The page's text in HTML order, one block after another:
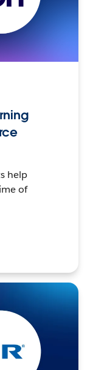
help
of